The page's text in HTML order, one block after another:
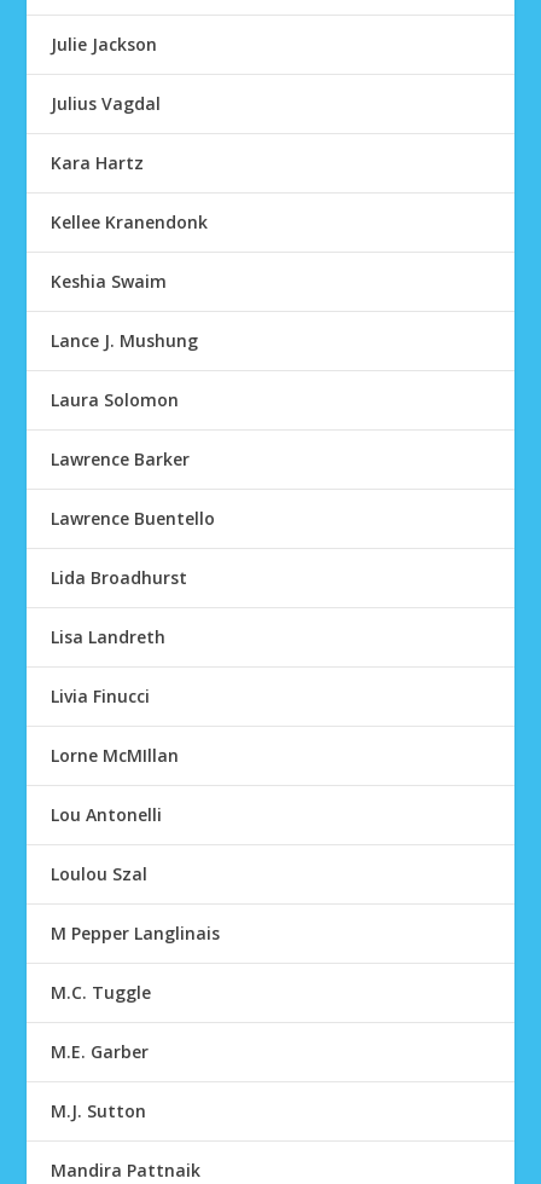
Julie Jackson
Julius Vagdal
Kara Hartz
Kellee Kranendonk
Keshia Swaim
Lance J. Mushung
Laura Solomon
Lawrence Barker
Lawrence Buentello
Lida Broadhurst
Lisa Landreth
Livia Finucci
Lorne McMIllan
Lou Antonelli
Loulou Szal
M Pepper Langlinais
M.C. Tuggle
M.E. Garber
M.J. Sutton
Mandira Pattnaik